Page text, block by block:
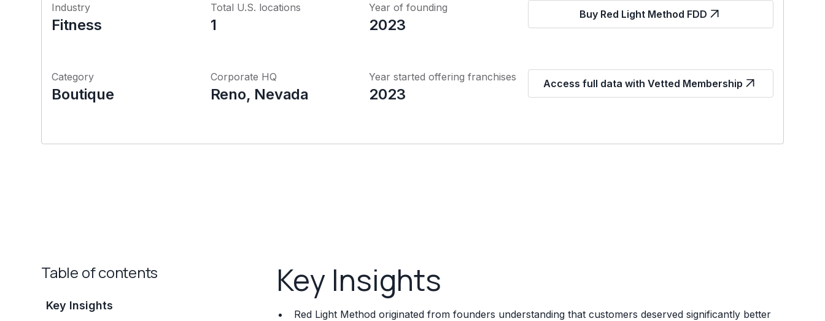
Industry
Fitness
Total U.S. locations
1
Year of founding
2023
Buy Red Light Method FDD
Category
Boutique
Corporate HQ
Reno, Nevada
Year started offering franchises
2023
Access full data with Vetted Membership
Table of contents
Key Insights
Key Insights
Red Light Method originated from founders understanding that customers deserved significantly better